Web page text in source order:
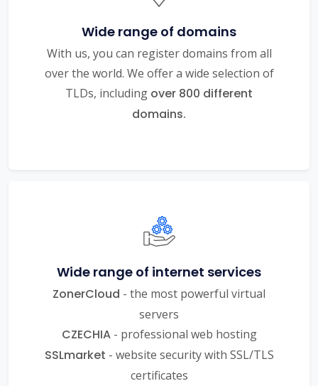
Wide range of domains
With us, you can register domains from all
over the world. We offer a wide selection of
TLDs, including over 800 different
domains.
Wide range of internet services
ZonerCloud - the most powerful virtual
servers
CZECHIA- professional web hosting
SSLmarket - website security with SSL/TLS
certificates